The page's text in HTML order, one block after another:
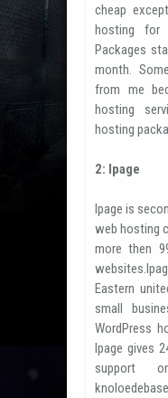
cheap
hosting for
Packages
month.
from me
hosting
hosting
2: Ipage
Ipage is
web hosting
more then
Eastern
small
WordPress
Ipage gives
support